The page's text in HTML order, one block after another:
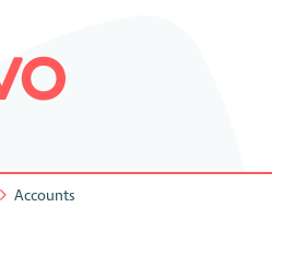
Accounts